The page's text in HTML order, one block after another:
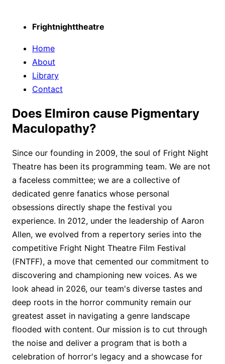
Frightnighttheatre
Home
About
Library
Contact
Does Elmiron cause Pigmentary
Maculopathy?
Since our founding in 2009, the soul of Fright Night
Theatre has been its programming team. We are not
a faceless committee; we are a collective of
dedicated genre fanatics whose personal
obsessions directly shape the festival you
experience. In 2012, under the leadership of Aaron
Allen, we evolved from a repertory series into the
competitive Fright Night Theatre Film Festival
(FNTFF), a move that cemented our commitment to
discovering and championing new voices. As we
look ahead in 2026, our team's diverse tastes and
deep roots in the horror community remain our
greatest asset in navigating a genre landscape
flooded with content. Our mission is to cut through
the noise and deliver a program that is both a
celebration of horror's legacy and a showcase for